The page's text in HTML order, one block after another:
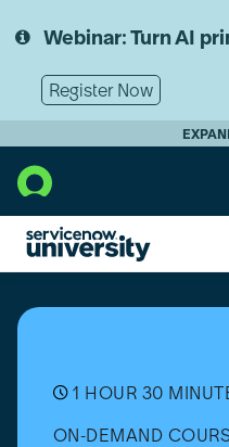
to
content
to
Webinar: Turn AI
Register Now
Workflow-
1 HOUR 30
ON-DEMAND